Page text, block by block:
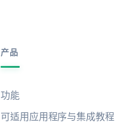
产品
功能
可适用应用程序与集成教程